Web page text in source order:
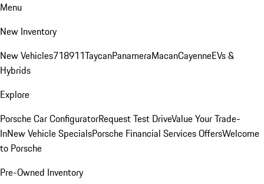
Menu
New Inventory
New Vehicles718911TaycanPanameraMacanCayenneEVs &
Hybrids
Explore
Porsche Car ConfiguratorRequest Test DriveValue Your Trade-
InNew Vehicle SpecialsPorsche Financial Services OffersWelcome
to Porsche
Pre-Owned Inventory